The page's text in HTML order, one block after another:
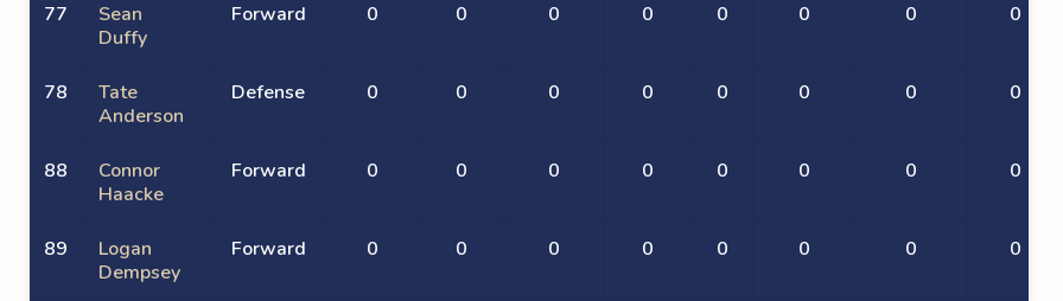
77
Sean
Duffy
Forward 0 0 0 0 0 0 0 0
78
Tate
Anderson
Defense 0 0 0 0 0 0 0 0
88
Connor
Haacke
Forward 0 0 0 0 0 0 0 0
89
Logan
Dempsey
Forward 0 0 0 0 0 0 0 0